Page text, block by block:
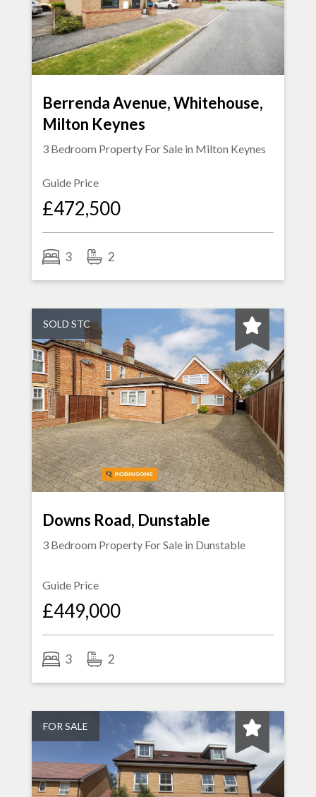
Berrenda Avenue, Whitehouse,
Milton Keynes
3 Bedroom Property For Sale in Milton Keynes
Guide Price
£472,500
3 2
SOLD STC
Downs Road, Dunstable
3 Bedroom Property For Sale in Dunstable
Guide Price
£449,000
3 2
FOR SALE